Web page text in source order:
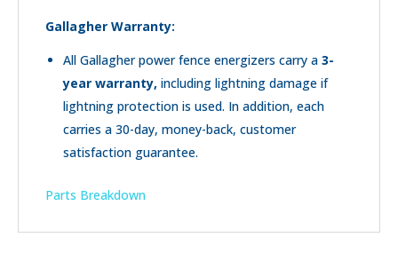
Gallagher Warranty:
All Gallagher power fence energizers carry a 3-
year warranty, including lightning damage if
lightning protection is used. In addition, each
carries a 30-day, money-back, customer
satisfaction guarantee.
Parts Breakdown